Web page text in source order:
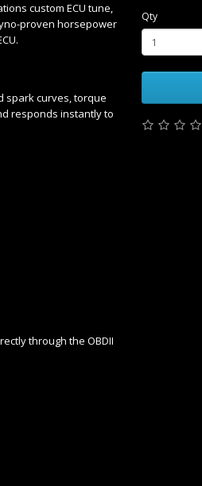
custom ECU tune,
proven horsepower
spark curves, torque
responds instantly to
through the OBDII
Qty